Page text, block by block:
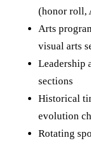
(honor roll,
Arts
visual arts
Leadership
sections
Historical
evolution
Rotating